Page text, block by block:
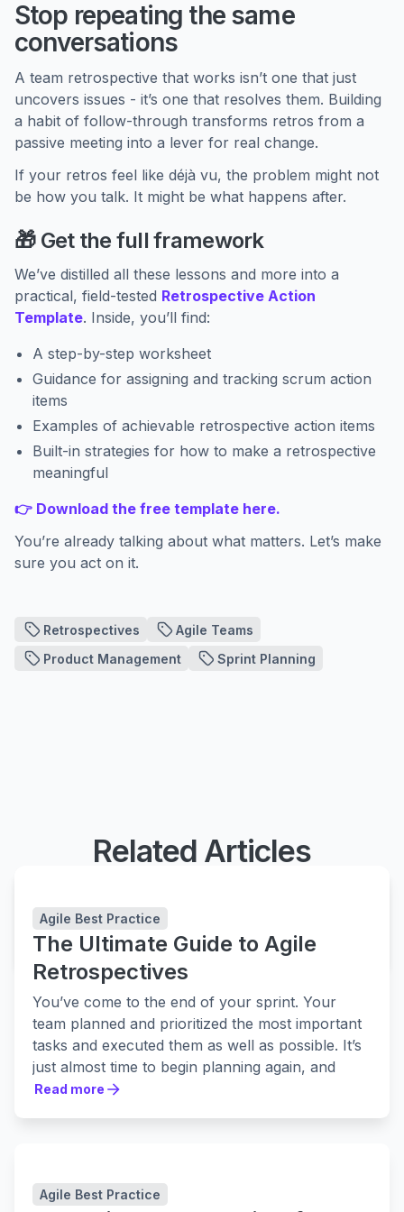
Stop repeating the same
conversations
A team retrospective that works isn’t one that just
uncovers issues - it’s one that resolves them. Building
a habit of follow-through transforms retros from a
passive meeting into a lever for real change.
If your retros feel like déjà vu, the problem might not
be how you talk. It might be what happens after.
🎁 Get the full framework
We’ve distilled all these lessons and more into a
practical, field-tested Retrospective Action
Template. Inside, you’ll find:
A step-by-step worksheet
Guidance for assigning and tracking scrum action
items
Examples of achievable retrospective action items
Built-in strategies for how to make a retrospective
meaningful
👉 Download the free template here.
You’re already talking about what matters. Let’s make
sure you act on it.
Retrospectives
Agile Teams
Product Management
Sprint Planning
Improve team collaboration and delivery
LEARN MORE
Related Articles
Agile Best Practice
The Ultimate Guide to Agile
Retrospectives
You’ve come to the end of your sprint. Your
team planned and prioritized the most important
tasks and executed them as well as possible. It’s
just almost time to begin planning again, and
jump into the next sprint...
We built this guide based on years of agile
Read more
Agile Best Practice